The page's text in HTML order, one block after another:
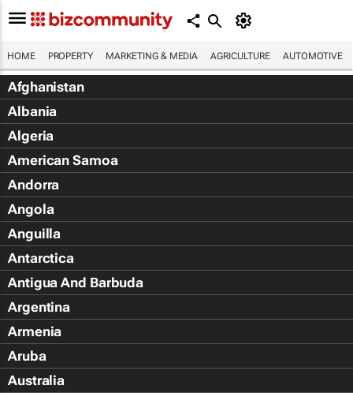
HOME PROPERTY MARKETING & MEDIA AGRICULTURE AUTOMOTIVE
Afghanistan
Albania
Algeria
American Samoa
Andorra
Angola
Anguilla
Antarctica
Antigua And Barbuda
Argentina
Armenia
Aruba
Australia